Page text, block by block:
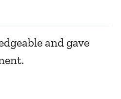
and gave